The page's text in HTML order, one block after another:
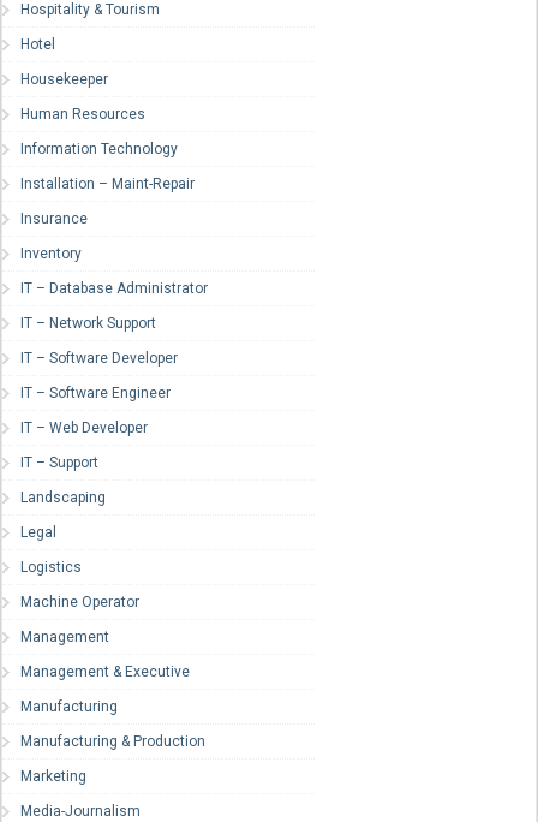
Hospitality & Tourism
Hotel
Housekeeper
Human Resources
Information Technology
Installation – Maint-Repair
Insurance
Inventory
IT – Database Administrator
IT – Network Support
IT – Software Developer
IT – Software Engineer
IT – Web Developer
IT – Support
Landscaping
Legal
Logistics
Machine Operator
Management
Management & Executive
Manufacturing
Manufacturing & Production
Marketing
Media-Journalism